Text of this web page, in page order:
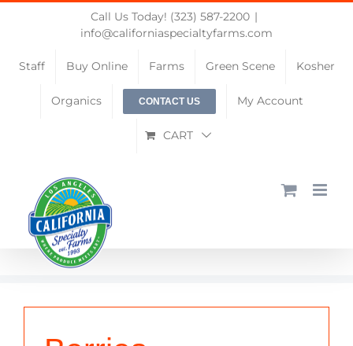
Call Us Today! (323) 587-2200 |
info@californiaspecialtyfarms.com
Staff Buy Online Farms Green Scene Kosher
Organics CONTACT US My Account
CART